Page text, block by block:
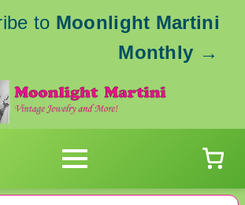
to Moonlight Martini
Monthly →